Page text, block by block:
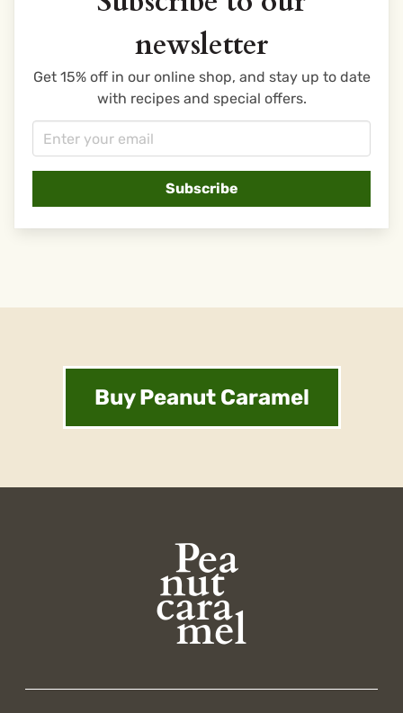
newsletter
Get 15% off in our online shop, and stay up to date
with recipes and special offers.
Buy Peanut Caramel